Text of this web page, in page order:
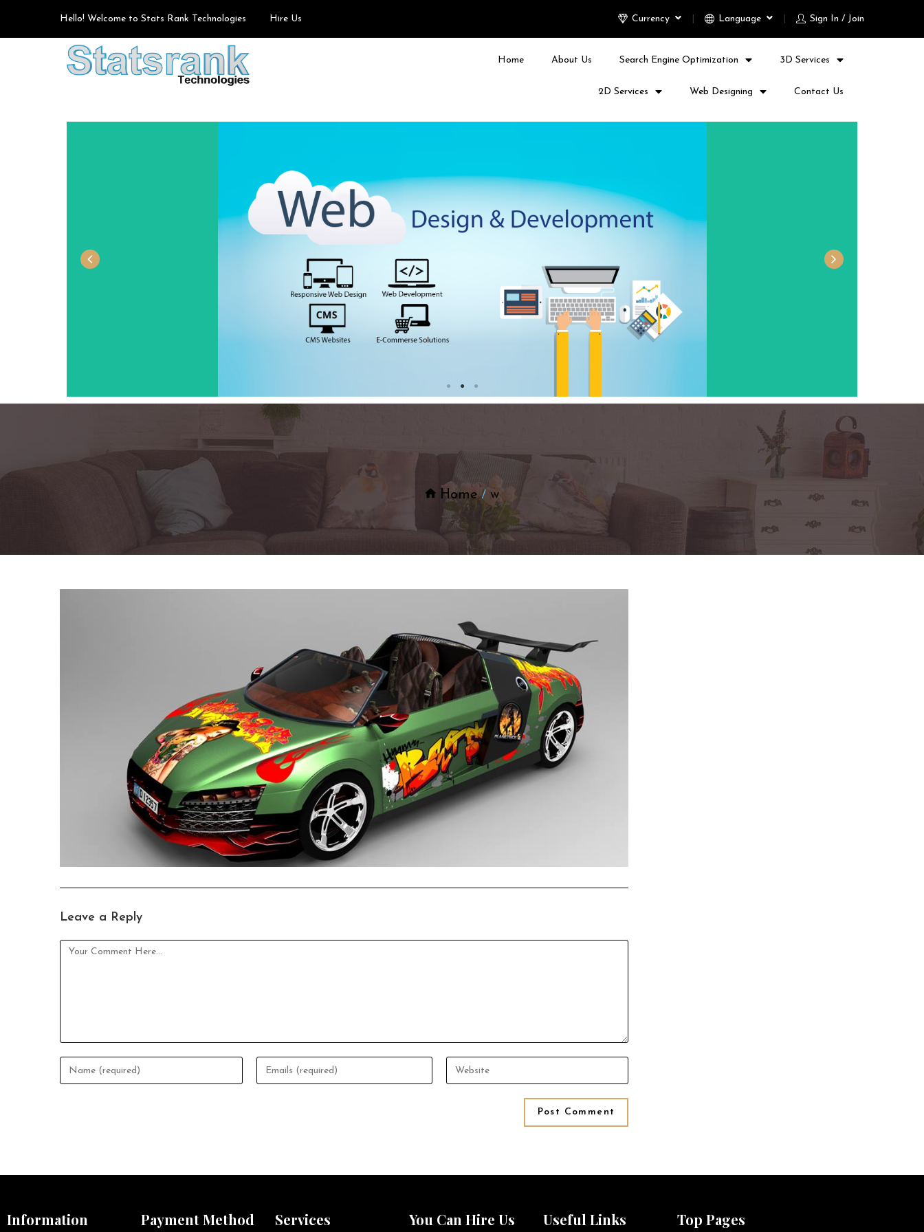
Currency Language Sign In / Join
Hello! Welcome to Stats Rank Technologies Hire Us
Home About Us Search Engine Optimization 3D Services
2D Services Web Designing Contact Us
Home w
Leave a Reply
Information Payment Method Services You Can Hire Us Useful Links Top Pages